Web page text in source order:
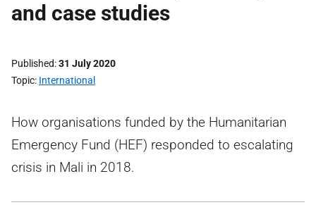
and case studies
Published 31 July 2020
Topic International
How organisations funded by the Humanitarian
Emergency Fund (HEF) responded to escalating
crisis in Mali in 2018.